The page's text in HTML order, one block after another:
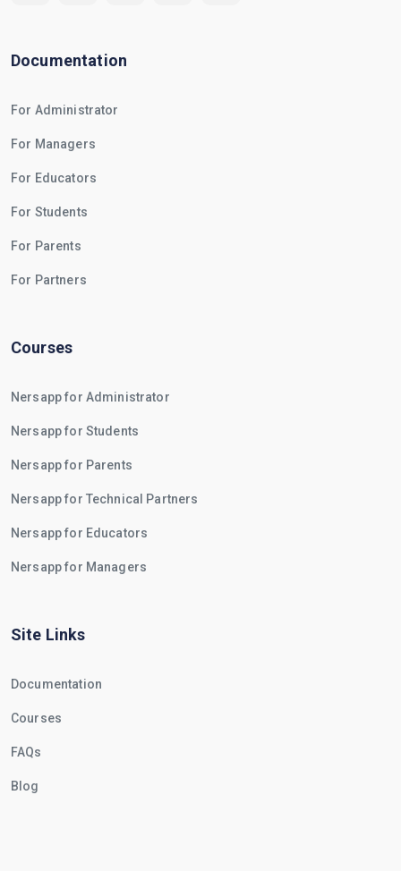
Documentation
For Administrator
For Managers
For Educators
For Students
For Parents
For Partners
Courses
Nersapp for Administrator
Nersapp for Students
Nersapp for Parents
Nersapp for Technical Partners
Nersapp for Educators
Nersapp for Managers
Site Links
Documentation
Courses
FAQs
Blog